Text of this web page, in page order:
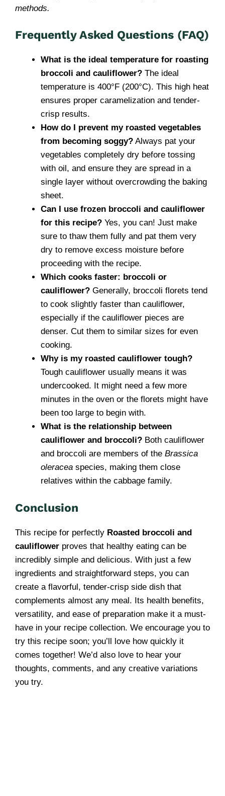
methods.
Frequently Asked Questions (FAQ)
What is the ideal temperature for roasting
broccoli and cauliflower? The ideal
temperature is 400°F (200°C). This high heat
ensures proper caramelization and tender-
crisp results.
How do I prevent my roasted vegetables
from becoming soggy? Always pat your
vegetables completely dry before tossing
with oil, and ensure they are spread in a
single layer without overcrowding the baking
sheet.
Can I use frozen broccoli and cauliflower
for this recipe? Yes, you can! Just make
sure to thaw them fully and pat them very
dry to remove excess moisture before
proceeding with the recipe.
Which cooks faster: broccoli or
cauliflower? Generally, broccoli florets tend
to cook slightly faster than cauliflower,
especially if the cauliflower pieces are
denser. Cut them to similar sizes for even
cooking.
Why is my roasted cauliflower tough?
Tough cauliflower usually means it was
undercooked. It might need a few more
minutes in the oven or the florets might have
been too large to begin with.
What is the relationship between
cauliflower and broccoli? Both cauliflower
and broccoli are members of the Brassica
oleracea species, making them close
relatives within the cabbage family.
Conclusion
This recipe for perfectly Roasted broccoli and
cauliflower proves that healthy eating can be
incredibly simple and delicious. With just a few
ingredients and straightforward steps, you can
create a flavorful, tender-crisp side dish that
complements almost any meal. Its health benefits,
versatility, and ease of preparation make it a must-
have in your recipe collection. We encourage you to
try this recipe soon; you’ll love how quickly it
comes together! We’d also love to hear your
thoughts, comments, and any creative variations
you try.